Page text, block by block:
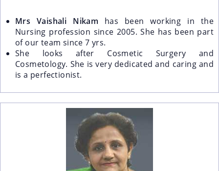
Mrs Vaishali Nikam has been working in the
Nursing profession since 2005. She has been part
of our team since 7 yrs.
She looks after Cosmetic Surgery and
Cosmetology. She is very dedicated and caring and
is a perfectionist.